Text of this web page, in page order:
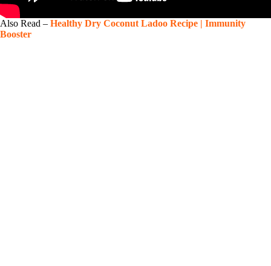
Also Read – Healthy Dry Coconut Ladoo Recipe | Immunity
Booster